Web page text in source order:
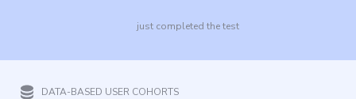
just completed the test
DATA-BASED USER COHORTS